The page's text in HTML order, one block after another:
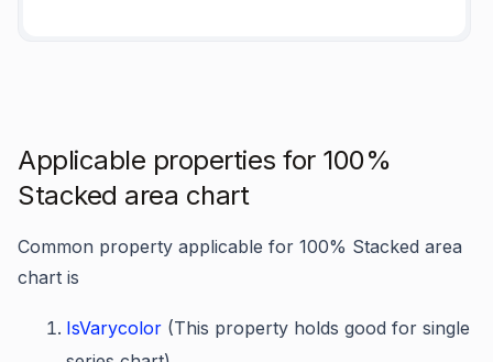
Applicable properties for 100%
Stacked area chart
Common property applicable for 100% Stacked area
chart is
IsVarycolor (This property holds good for single